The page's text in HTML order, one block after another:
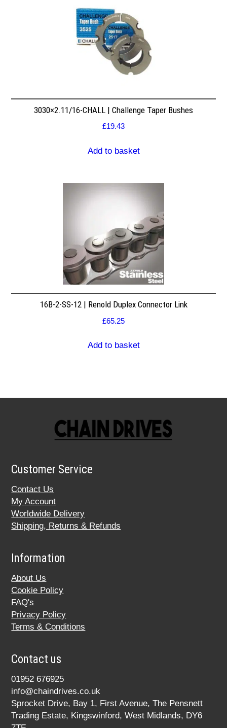
3030×2.11/16-CHALL | Challenge Taper Bushes
£19.43
Add to basket
16B-2-SS-12 | Renold Duplex Connector Link
£65.25
Add to basket
Customer Service
Contact Us
My Account
Worldwide Delivery
Shipping, Returns & Refunds
Information
About Us
Cookie Policy
FAQ's
Privacy Policy
Terms & Conditions
Contact us
01952 676925
info@chaindrives.co.uk
Sprocket Drive, Bay 1, First Avenue, The Pensnett
Trading Estate, Kingswinford, West Midlands, DY6